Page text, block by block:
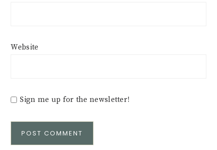
Website
Sign me up for the newsletter!